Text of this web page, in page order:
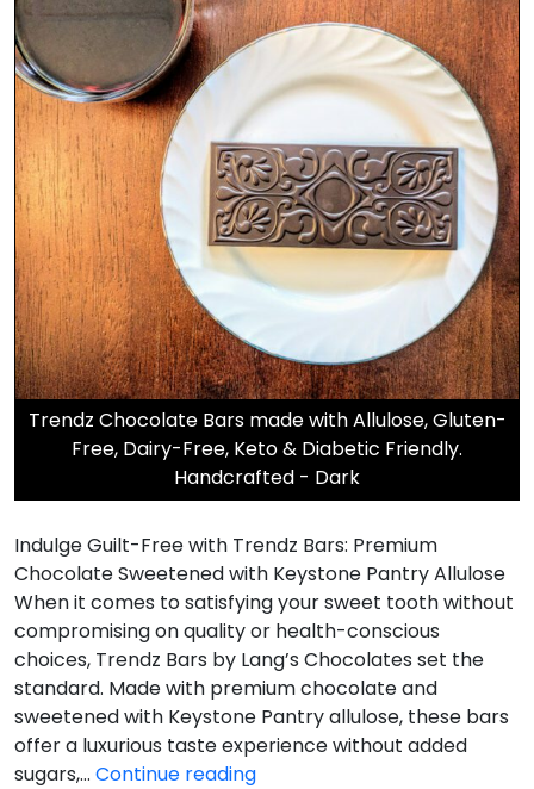
Trendz Chocolate Bars made with Allulose, Gluten-
Free, Dairy-Free, Keto & Diabetic Friendly.
Handcrafted - Dark
Indulge Guilt-Free with Trendz Bars: Premium
Chocolate Sweetened with Keystone Pantry Allulose
When it comes to satisfying your sweet tooth without
compromising on quality or health-conscious
choices, Trendz Bars by Lang’s Chocolates set the
standard. Made with premium chocolate and
sweetened with Keystone Pantry allulose, these bars
offer a luxurious taste experience without added
sugars,… Continue readingWhat